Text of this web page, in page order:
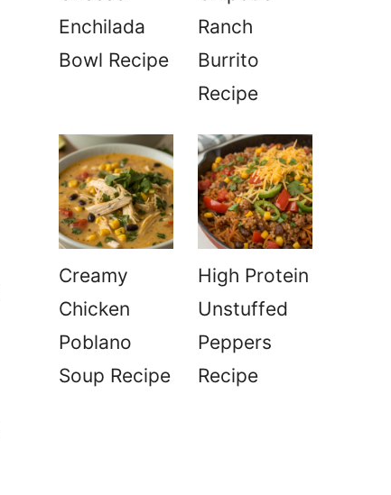
Enchilada
Bowl Recipe
Ranch
Burrito
Recipe
Creamy
Chicken
Poblano
Soup Recipe
High Protein
Unstuffed
Peppers
Recipe